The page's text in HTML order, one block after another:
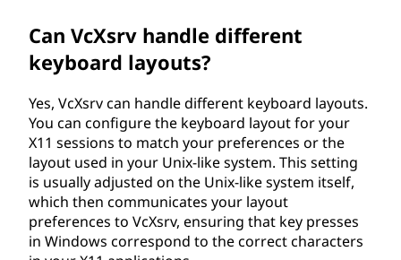
Can VcXsrv handle different
keyboard layouts?
Yes, VcXsrv can handle different keyboard layouts.
You can configure the keyboard layout for your
X11 sessions to match your preferences or the
layout used in your Unix-like system. This setting
is usually adjusted on the Unix-like system itself,
which then communicates your layout
preferences to VcXsrv, ensuring that key presses
in Windows correspond to the correct characters